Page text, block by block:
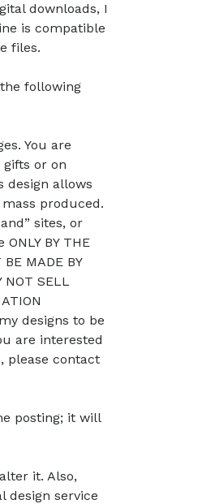
downloads, I
is compatible
files.
following
You are
or on
design allows
produced.
sites, or
BY THE
MADE BY
NOT SELL
designs to be
are interested
please contact
posting; it will
it. Also,
design service